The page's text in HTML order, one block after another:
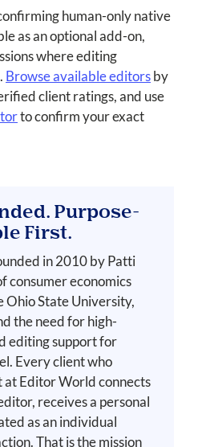
human-only native
as an optional add-on,
where editing
Browse available editorsby
client ratings, and use
to confirm your exact
Purpose-
First.
in 2010 by Patti
consumer economics
Ohio State University,
the need for high-
editing support for
Every client who
at Editor World connects
receives a personal
as an individual
That is the mission